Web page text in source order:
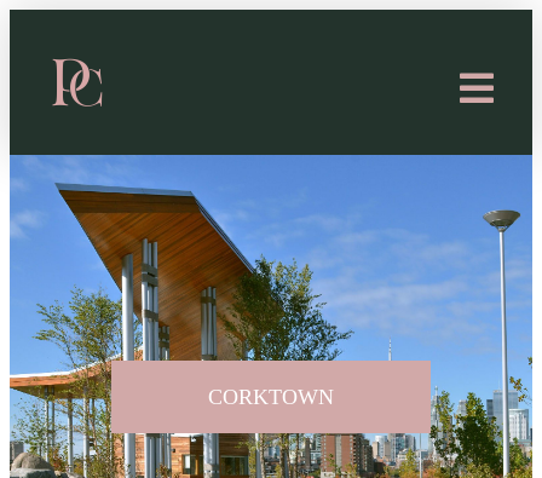
CORKTOWN